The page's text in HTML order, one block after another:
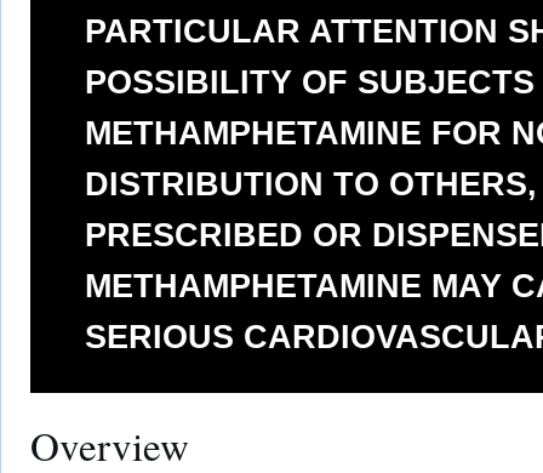
PARTICULAR ATTENTION
POSSIBILITY OF
METHAMPHETAMINE FOR
DISTRIBUTION TO
PRESCRIBED OR
METHAMPHETAMINE MAY
SERIOUS
Overview